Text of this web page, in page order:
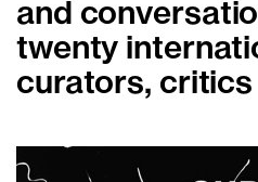
and
twenty
curators, critics